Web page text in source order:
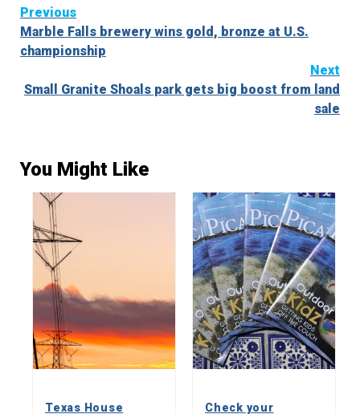
Continue
Reading
Previous
Marble Falls brewery wins gold, bronze at U.S.
championship
Next
Small Granite Shoals park gets big boost from land
sale
You Might Like
Texas House
Check your